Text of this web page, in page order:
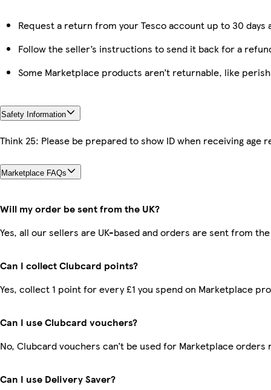
Request a return from your Tesco account up to 30
Follow the seller’s instructions to send it back for a
Some Marketplace products aren’t returnable, like
Safety Information
Think 25: Please be prepared to show ID when receiving age
Marketplace FAQs
Will my order be sent from the UK?
Yes, all our sellers are UK-based and orders are sent from the
Can I collect Clubcard points?
Yes, collect 1 point for every £1 you spend on Marketplace
Can I use Clubcard vouchers?
No, Clubcard vouchers can’t be used for Marketplace orders
Can I use Delivery Saver?